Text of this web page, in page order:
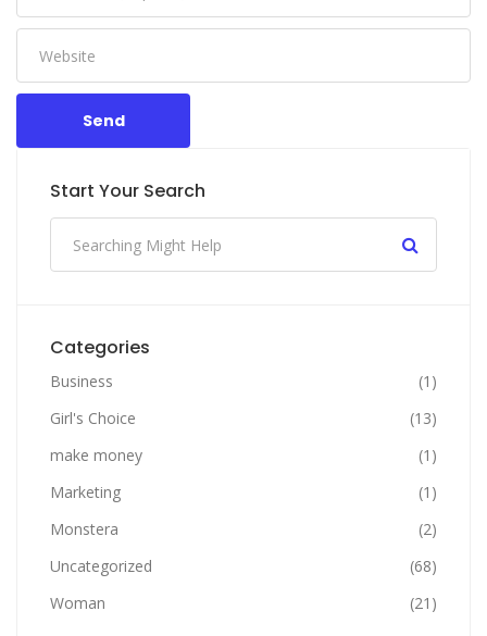
Send
Start Your Search
Categories
Business
(1)
Girl's Choice
(13)
make money
(1)
Marketing
(1)
Monstera
(2)
Uncategorized
(68)
Woman
(21)